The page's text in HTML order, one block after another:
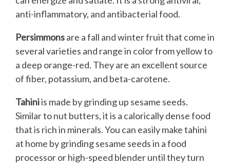
anti-inflammatory, and antibacterial food.
Persimmonsare a fall and winter fruit that come in
several varieties and range in color from yellow to
a deep orange-red. They are an excellent source
of fiber, potassium, and beta-carotene.
Tahiniis made by grinding up sesame seeds.
Similar to nut butters, it is a calorically dense food
that is rich in minerals. You can easily make tahini
at home by grinding sesame seeds in a food
processor or high-speed blender until they turn